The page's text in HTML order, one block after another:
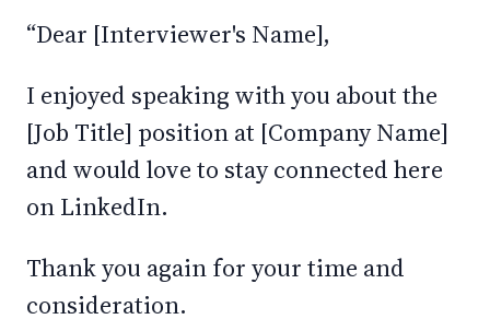
“Dear [Interviewer's Name],
I enjoyed speaking with you about the
[Job Title] position at [Company Name]
and would love to stay connected here
on LinkedIn.
Thank you again for your time and
consideration.